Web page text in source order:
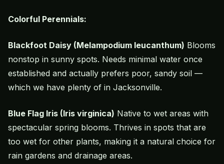
Colorful Perennials:
Blackfoot Daisy (Melampodium leucanthum) Blooms
nonstop in sunny spots. Needs minimal water once
established and actually prefers poor, sandy soil —
which we have plenty of in Jacksonville.
Blue Flag Iris (Iris virginica) Native to wet areas with
spectacular spring blooms. Thrives in spots that are
too wet for other plants, making it a natural choice for
rain gardens and drainage areas.